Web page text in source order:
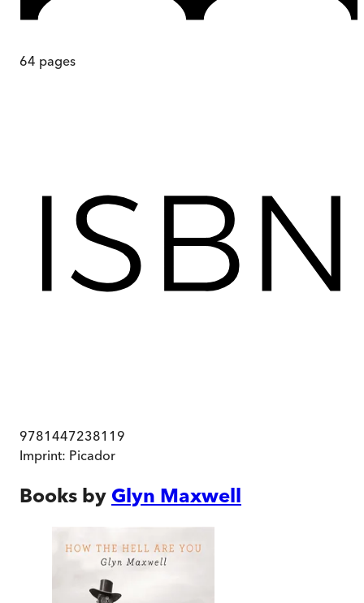
64 pages
9781447238119
Imprint: Picador
Books by Glyn Maxwell